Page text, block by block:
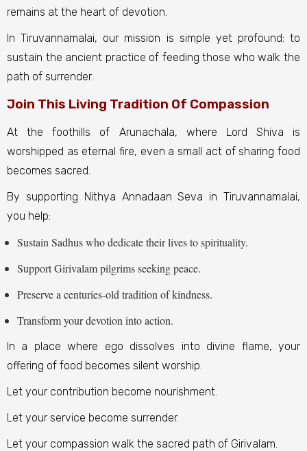
remains at the heart of devotion.
In Tiruvannamalai, our mission is simple yet profound: to
sustain the ancient practice of feeding those who walk the
path of surrender.
Join This Living Tradition Of Compassion
At the foothills of Arunachala, where Lord Shiva is
worshipped as eternal fire, even a small act of sharing food
becomes sacred.
By supporting Nithya Annadaan Seva in Tiruvannamalai,
you help:
Sustain Sadhus who dedicate their lives to spirituality.
Support Girivalam pilgrims seeking peace.
Preserve a centuries-old tradition of kindness.
Transform your devotion into action.
In a place where ego dissolves into divine flame, your
offering of food becomes silent worship.
Let your contribution become nourishment.
Let your service become surrender.
Let your compassion walk the sacred path of Girivalam.